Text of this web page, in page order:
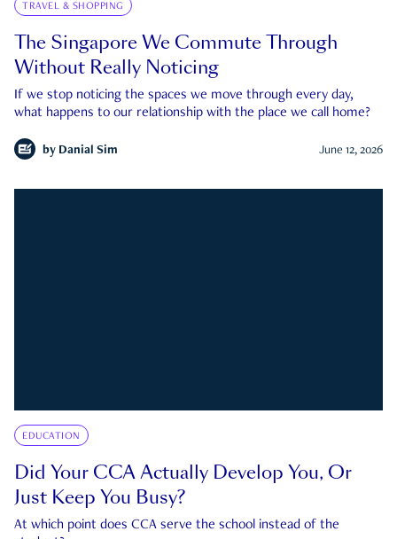
TRAVEL & SHOPPING
The Singapore We Commute Through
Without Really Noticing
If we stop noticing the spaces we move through every day,
what happens to our relationship with the place we call home?
by Danial Sim June 12, 2026
EDUCATION
Did Your CCA Actually Develop You, Or
Just Keep You Busy?
At which point does CCA serve the school instead of the